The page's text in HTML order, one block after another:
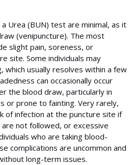
Urea (BUN) test are minimal, as it
(venipuncture). The most
slight pain, soreness, or
site. Some individuals may
which usually resolves within a few
can occasionally occur
the blood draw, particularly in
or prone to fainting. Very rarely,
of infection at the puncture site if
not followed, or excessive
who are taking blood-
complications are uncommon and
long-term issues.